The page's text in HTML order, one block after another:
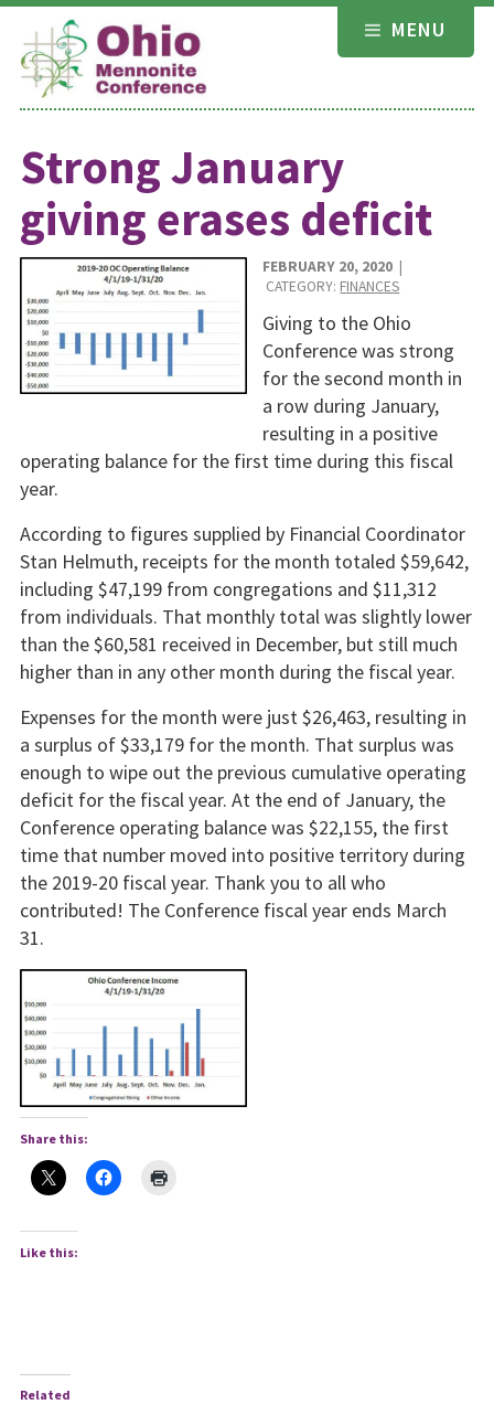
Skip
content
MENU
Strong January
giving erases deficit
FEBRUARY 20, 2020 |
CATEGORY: FINANCES
Giving to the Ohio
Confer­ence was strong
for the second month in
a row during January,
resulting in a positive
operat­ing balance for the first time during this fis­cal
year.
According to figures supplied by Financial Coordinator
Stan Helmuth, receipts for the month totaled $59,642,
including $47,199 from congregations and $11,312
from individuals. That monthly total was slightly lower
than the $60,581 received in December, but still much
higher than in any other month during the fiscal year.
Expenses for the month were just $26,463, resulting in
a surplus of $33,179 for the month. That surplus was
enough to wipe out the previous cumulative operating
deficit for the fiscal year. At the end of January, the
Conference operating balance was $22,155, the first
time that number moved into positive territory during
the 2019-20 fiscal year. Thank you to all who
contributed! The Conference fiscal year ends March
31.
Share this:
Like this:
Related